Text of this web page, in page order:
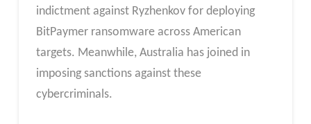
indictment against Ryzhenkov for deploying
BitPaymer ransomware across American
targets. Meanwhile, Australia has joined in
imposing sanctions against these
cybercriminals.